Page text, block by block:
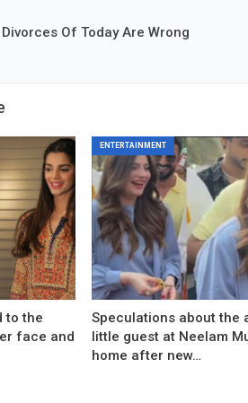
Of Today Are Wrong
to the
face and
ENTERTAINMENT
Speculations about the
little guest at Neelam
home after new…